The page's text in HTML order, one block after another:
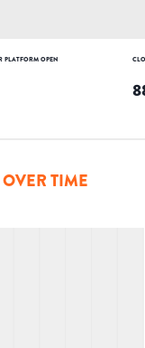
PLATFORM OPEN
TIME